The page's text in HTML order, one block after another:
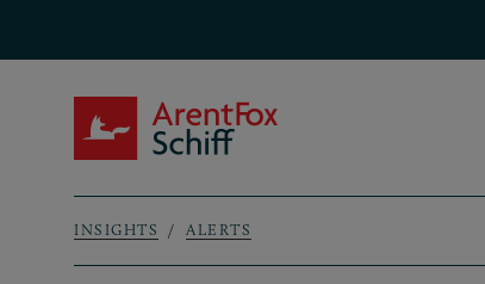
Breadcrumb
INSIGHTS ALERTS